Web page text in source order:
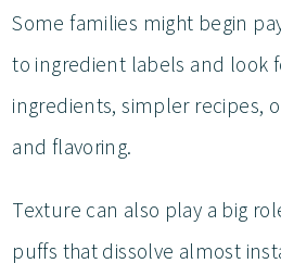
Some families might begin
to ingredient labels and look
ingredients, simpler recipes,
and flavoring.
Texture can also play a big
puffs that dissolve almost